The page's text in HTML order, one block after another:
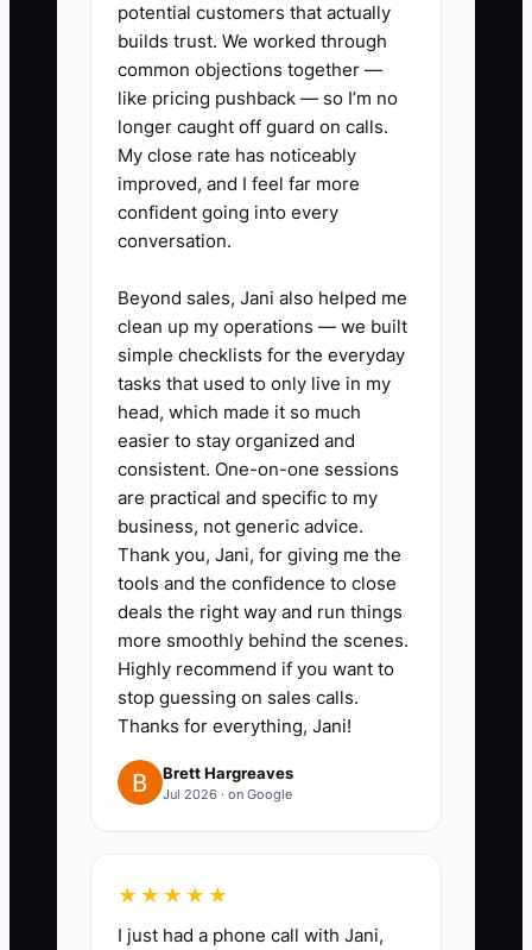
✅ Action Items
1. Create a one-page “Driving
School Cultural Constitution.”
Write the non-negotiables your
team follows every day: on-time
lesson starts, student-ready
vehicle checks, clear parent
updates, and what happens
when issues occur (who calls,
when, and what message is
used).
2. Define A-player behaviors for
each role. For instructors: prep
checklist completed before
student arrival, lesson plan
delivered at the end, and
respectful parent communication.
accurate rescheduling, and
3. Set a performance pay plan
that’s measurable. Pick 2–3
potential customers that actually
builds trust. We worked through
common objections together —
like pricing pushback — so I’m no
longer caught off guard on calls.
My close rate has noticeably
improved, and I feel far more
confident going into every
conversation.
Beyond sales, Jani also helped me
clean up my operations — we built
simple checklists for the everyday
tasks that used to only live in my
head, which made it so much
easier to stay organized and
consistent. One-on-one sessions
are practical and specific to my
business, not generic advice.
Thank you, Jani, for giving me the
tools and the confidence to close
deals the right way and run things
more smoothly behind the scenes.
Highly recommend if you want to
stop guessing on sales calls.
Thanks for everything, Jani!
Brett Hargreaves
Jul 2026 · on Google
★★★★★
I just had a phone call with Jani,